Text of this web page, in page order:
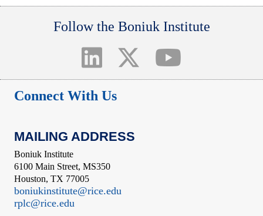
Follow the Boniuk Institute
Connect With Us
MAILING ADDRESS
Boniuk Institute
6100 Main Street, MS350
Houston, TX 77005
boniukinstitute@rice.edu
rplc@rice.edu